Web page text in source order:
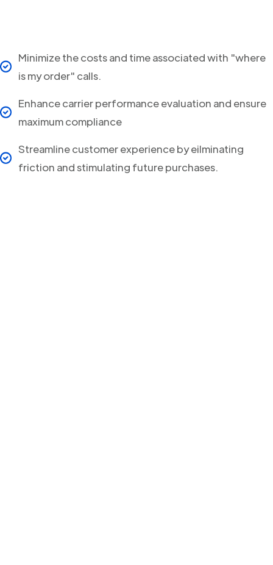
Minimize the costs and time associated with "where
is my order" calls.
Enhance carrier performance evaluation and ensure
maximum compliance
Streamline customer experience by eilminating
friction and stimulating future purchases.